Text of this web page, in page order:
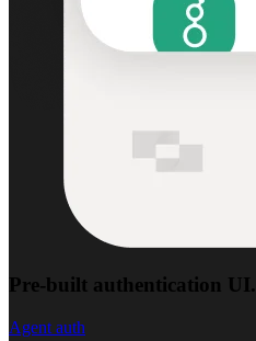
Pre-built authentication UI.
Agent auth